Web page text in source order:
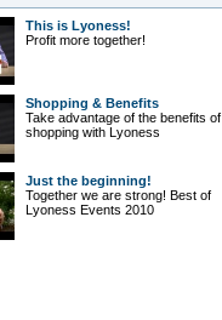
This is Lyoness!
Profit more together!
Shopping & Benefits
Take advantage of the benefits of
shopping with Lyoness
Just the beginning!
Together we are strong! Best of
Lyoness Events 2010